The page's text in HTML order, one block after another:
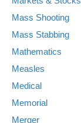
Mass Shooting
Mass Stabbing
Mathematics
Measles
Medical
Memorial
Merger